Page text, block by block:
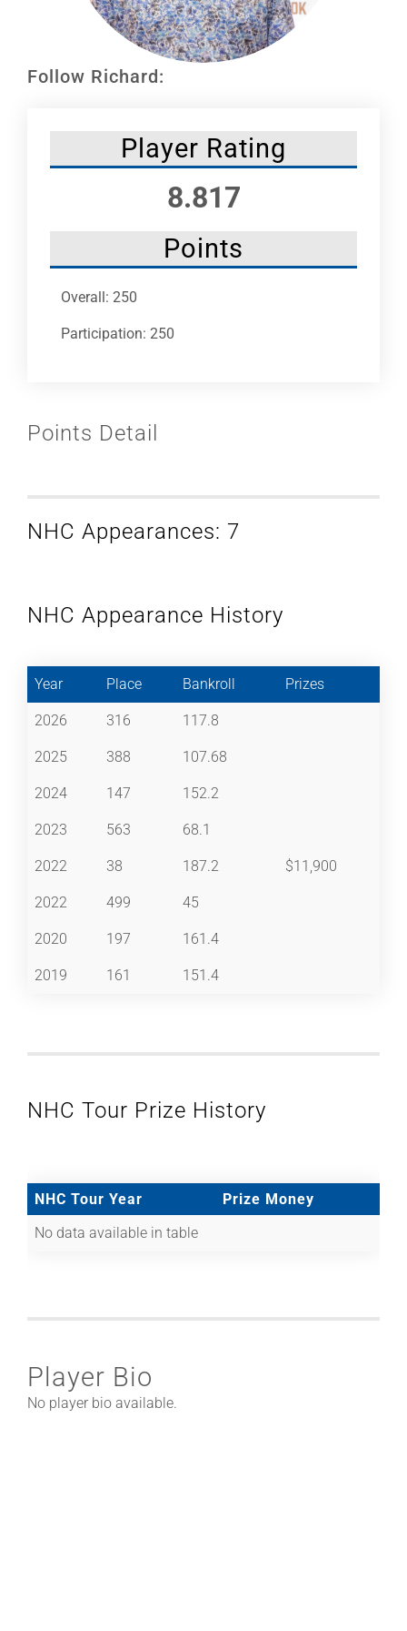
Follow Richard:
Player Rating
8.817
Points
Overall: 250
Participation: 250
Points Detail
NHC Appearances: 7
NHC Appearance History
Year Place Bankroll Prizes
2026 316 117.8
2025 388 107.68
2024 147 152.2
2023 563 68.1
2022 38 187.2 $11,900
2022 499 45
2020 197 161.4
2019 161 151.4
NHC Tour Prize History
NHC Tour Year
Prize Money
No data available in table
Player Bio
No player bio available.